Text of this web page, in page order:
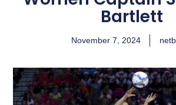
Bartlett
November 7, 2024